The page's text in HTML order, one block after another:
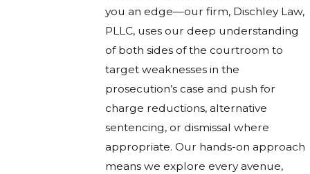
you an edge—our firm, Dischley Law,
PLLC, uses our deep understanding
of both sides of the courtroom to
target weaknesses in the
prosecution’s case and push for
charge reductions, alternative
sentencing, or dismissal where
appropriate. Our hands-on approach
means we explore every avenue,